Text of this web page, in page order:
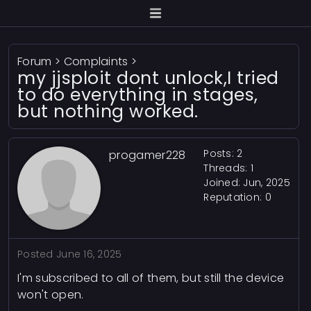
Forum > Complaints >
my jjsploit dont unlock,I tried
to do everything in stages,
but nothing worked.
progamer228
Posts: 2
Threads: 1
Joined: Jun, 2025
Reputation: 0
Posted June 16, 2025
I'm subscribed to all of them, but still the device
won't open.